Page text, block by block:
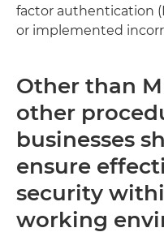
factor authentication
or implemented
Other than
other
businesses
ensure
security
working